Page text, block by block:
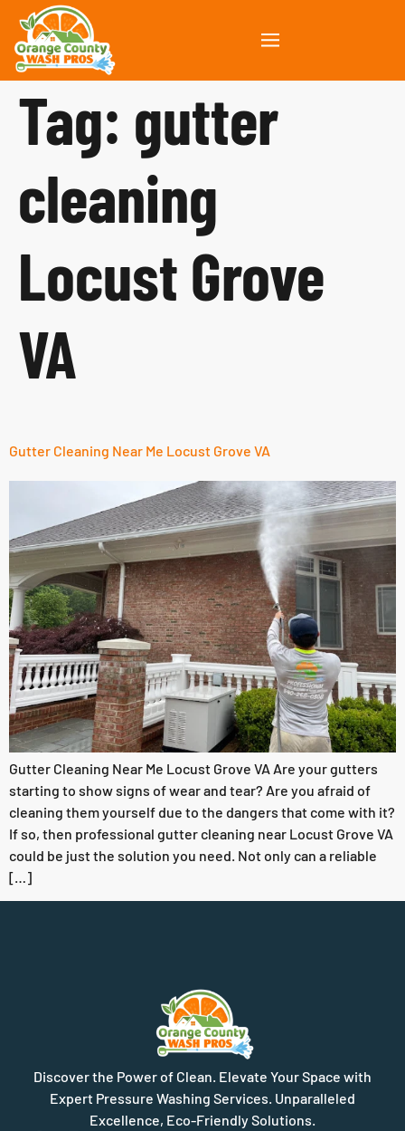
Tag: gutter
cleaning
Locust Grove
VA
Gutter Cleaning Near Me Locust Grove VA
Gutter Cleaning Near Me Locust Grove VA Are your gutters
starting to show signs of wear and tear? Are you afraid of
cleaning them yourself due to the dangers that come with it?
If so, then professional gutter cleaning near Locust Grove VA
could be just the solution you need. Not only can a reliable
[…]
Discover the Power of Clean. Elevate Your Space with
Expert Pressure Washing Services. Unparalleled
Excellence, Eco-Friendly Solutions.